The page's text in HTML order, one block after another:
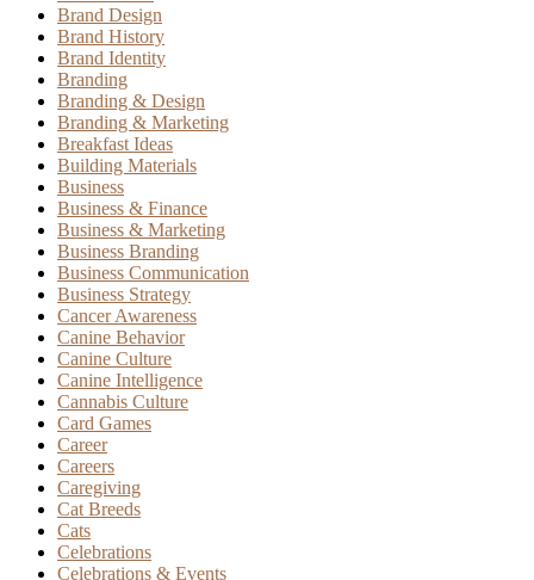
Brand Design
Brand History
Brand Identity
Branding
Branding & Design
Branding & Marketing
Breakfast Ideas
Building Materials
Business
Business & Finance
Business & Marketing
Business Branding
Business Communication
Business Strategy
Cancer Awareness
Canine Behavior
Canine Culture
Canine Intelligence
Cannabis Culture
Card Games
Career
Careers
Caregiving
Cat Breeds
Cats
Celebrations
Celebrations & Events